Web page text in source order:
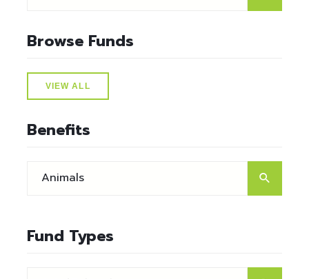
Browse Funds
VIEW ALL
Benefits
Fund Types